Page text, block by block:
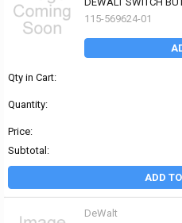
115-569624-01
Qty in Cart:
Quantity:
Price:
Subtotal:
ADD
DeWalt